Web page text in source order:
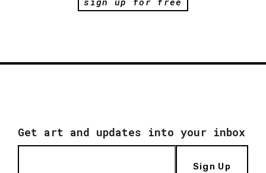
Get art and updates into your inbox
Sign Up